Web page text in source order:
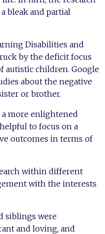
bleak and partial
Disabilities and
by the deficit focus
autistic children. Google
about the negative
or brother.
a more enlightened
to focus on a
outcomes in terms of
within different
with the interests
siblings were
and loving, and